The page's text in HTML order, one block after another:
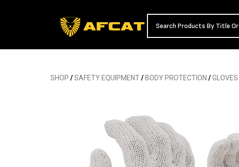
SHOP /SAFETY EQUIPMENT/ BODY PROTECTION /GLOVES